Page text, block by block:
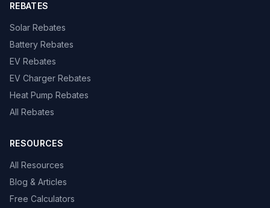
REBATES
Solar Rebates
Battery Rebates
EV Rebates
EV Charger Rebates
Heat Pump Rebates
All Rebates
RESOURCES
All Resources
Blog & Articles
Free Calculators